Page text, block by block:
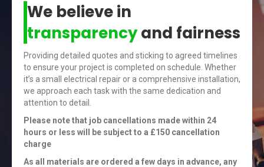
We believe in
transparencyand fairness
Providing detailed quotes and sticking to agreed timelines
to ensure your project is completed on schedule. Whether
it’s a small electrical repair or a comprehensive installation,
we approach each task with the same dedication and
attention to detail.
Please note that job cancellations made within 24
hours or less will be subject to a £150 cancellation
charge
As all materials are ordered a few days in advance, any